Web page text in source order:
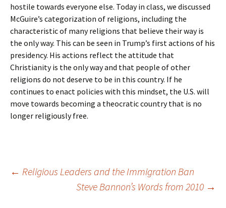
hostile towards everyone else. Today in class, we discussed
McGuire’s categorization of religions, including the
characteristic of many religions that believe their way is
the only way. This can be seen in Trump’s first actions of his
presidency. His actions reflect the attitude that
Christianity is the only way and that people of other
religions do not deserve to be in this country. If he
continues to enact policies with this mindset, the U.S. will
move towards becoming a theocratic country that is no
longer religiously free.
Post
← Religious Leaders and the Immigration Ban
Steve Bannon’s Words from 2010 →